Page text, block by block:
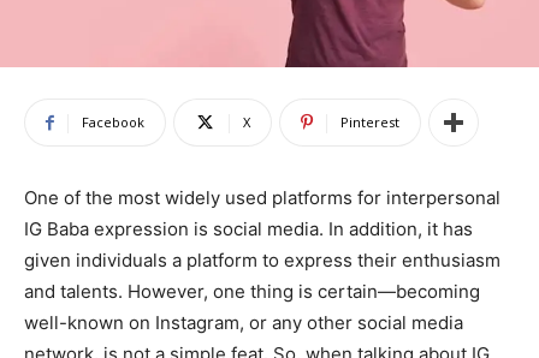
Facebook X Pinterest
One of the most widely used platforms for interpersonal
IG Baba expression is social media. In addition, it has
given individuals a platform to express their enthusiasm
and talents. However, one thing is certain—becoming
well-known on Instagram, or any other social media